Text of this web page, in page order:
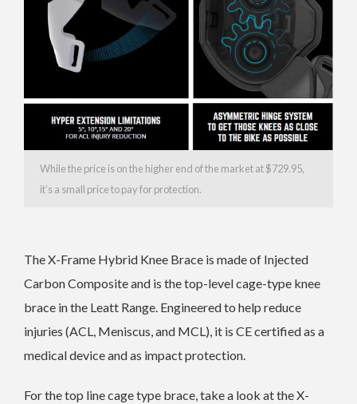
While the price is on the higher end of the market at $729.95,
it’s a small price to pay for protection.
The X-Frame Hybrid Knee Brace is made of Injected
Carbon Composite and is the top-level cage-type knee
brace in the Leatt Range. Engineered to help reduce
injuries (ACL, Meniscus, and MCL), it is CE certified as a
medical device and as impact protection.
For the top line cage type brace, take a look at the X-